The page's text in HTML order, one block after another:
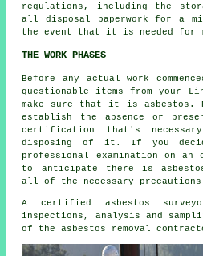
regulations, including the
all disposal paperwork for a
the event that it is needed for
THE WORK PHASES
Before any actual work
questionable items from your
make sure that it is asbestos.
establish the absence or
certification that's
disposing of it. If you
professional examination on an
to anticipate there is asbestos
all of the necessary
A certified asbestos
inspections, analysis and
of the asbestos removal